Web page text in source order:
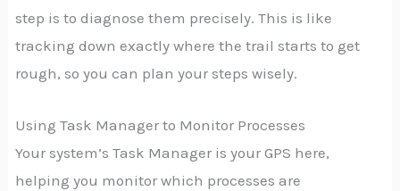
step is to diagnose them precisely. This is like
tracking down exactly where the trail starts to get
rough, so you can plan your steps wisely.
Using Task Manager to Monitor Processes
Your system’s Task Manager is your GPS here,
helping you monitor which processes are